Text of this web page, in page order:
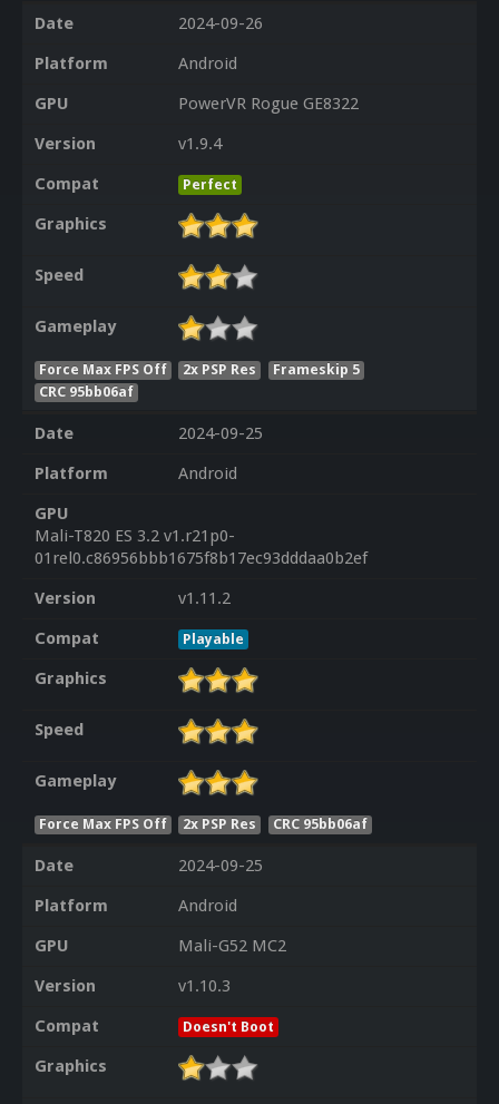
Date
2024-09-26
Platform
Android
GPU
PowerVR Rogue GE8322
Version
v1.9.4
Compat
Perfect
Graphics
Speed
Gameplay
Force Max FPS Off 2x PSP Res
Frameskip 5
CRC 95bb06af
Date
2024-09-25
Platform
Android
GPU
Mali-T820 ES 3.2 v1.r21p0-
01rel0.c86956bbb1675f8b17ec93dddaa0b2ef
Version
v1.11.2
Compat
Playable
Graphics
Speed
Gameplay
Force Max FPS Off 2x PSP Res CRC 95bb06af
Date
2024-09-25
Platform
Android
GPU
Mali-G52 MC2
Version
v1.10.3
Compat
Doesn't Boot
Graphics